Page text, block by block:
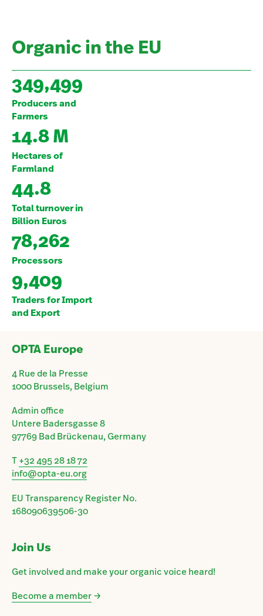
Organic in the EU
349,499
Producers and
Farmers
14.8 M
Hectares of
Farmland
44.8
Total turnover in
Billion Euros
78,262
Processors
9,409
Traders for Import
and Export
OPTA Europe
4 Rue de la Presse
1000 Brussels, Belgium
Admin office
Untere Badersgasse 8
97769 Bad Brückenau, Germany
T+32 495 28 18 72
info@opta-eu.org
EU Transparency Register No.
168090639506-30
Join Us
Get involved and make your organic voice heard!
Become a member→